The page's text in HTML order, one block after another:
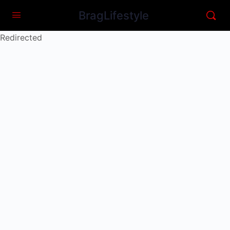
BragLifestyle
Redirected